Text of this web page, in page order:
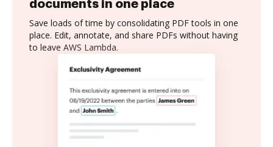
documents in one place
Save loads of time by consolidating PDF tools in one
place. Edit, annotate, and share PDFs without having
to leave AWS Lambda.